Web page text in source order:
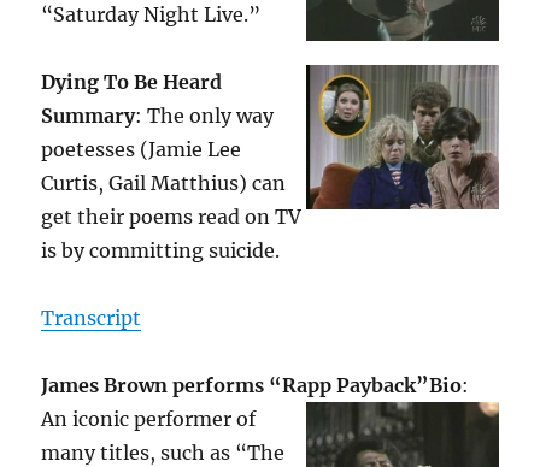
“Saturday Night Live.”
Dying To Be Heard
Summary: The only way
poetesses (Jamie Lee
Curtis, Gail Matthius) can
get their poems read on TV
is by committing suicide.
Transcript
James Brown performs “Rapp Payback”Bio:
An iconic performer of
many titles, such as “The